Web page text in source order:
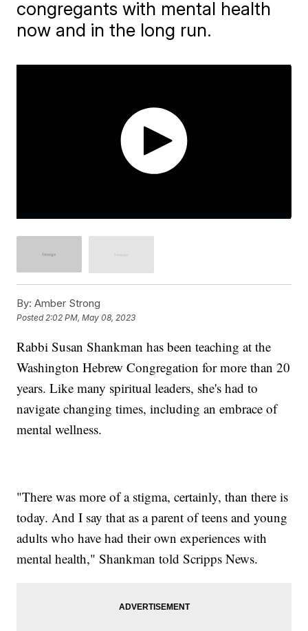
congregants with mental health
now and in the long run.
By: Amber Strong
Posted2:02 PM, May 08, 2023
Rabbi Susan Shankman has been teaching at the
Washington Hebrew Congregation for more than 20
years. Like many spiritual leaders, she's had to
navigate changing times, including an embrace of
mental wellness.
"There was more of a stigma, certainly, than there is
today. And I say that as a parent of teens and young
adults who have had their own experiences with
mental health," Shankman told Scripps News.